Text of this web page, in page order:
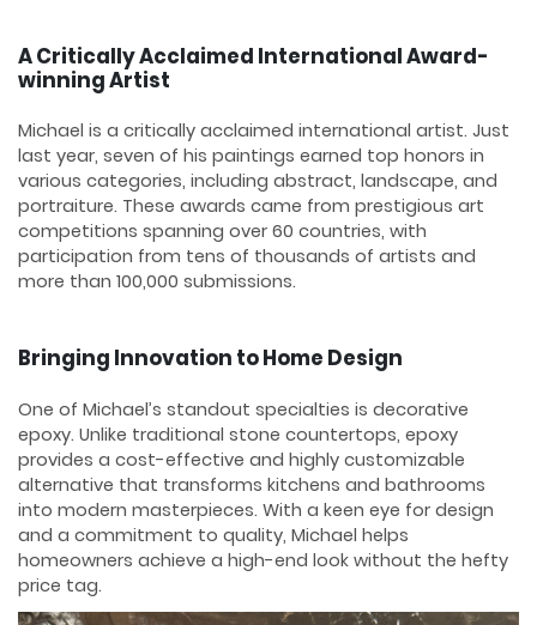
A Critically Acclaimed International Award-
winning Artist
Michael is a critically acclaimed international artist. Just
last year, seven of his paintings earned top honors in
various categories, including abstract, landscape, and
portraiture. These awards came from prestigious art
competitions spanning over 60 countries, with
participation from tens of thousands of artists and
more than 100,000 submissions.
Bringing Innovation to Home Design
One of Michael’s standout specialties is decorative
epoxy. Unlike traditional stone countertops, epoxy
provides a cost-effective and highly customizable
alternative that transforms kitchens and bathrooms
into modern masterpieces. With a keen eye for design
and a commitment to quality, Michael helps
homeowners achieve a high-end look without the hefty
price tag.